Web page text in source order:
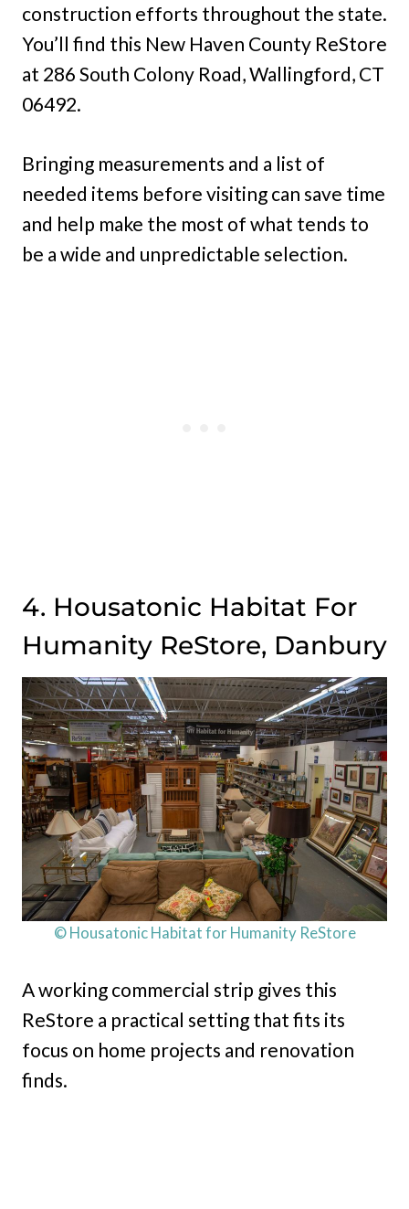
construction efforts throughout the state.
You’ll find this New Haven County ReStore
at 286 South Colony Road, Wallingford, CT
06492.
Bringing measurements and a list of
needed items before visiting can save time
and help make the most of what tends to
be a wide and unpredictable selection.
4. Housatonic Habitat For
Humanity ReStore, Danbury
© Housatonic Habitat for Humanity ReStore
A working commercial strip gives this
ReStore a practical setting that fits its
focus on home projects and renovation
finds.